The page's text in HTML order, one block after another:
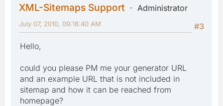
XML-Sitemaps Support
Administrator
#3
July 07, 2010, 09:18:40 AM
Hello,
could you please PM me your generator URL
and an example URL that is not included in
sitemap and how it can be reached from
homepage?